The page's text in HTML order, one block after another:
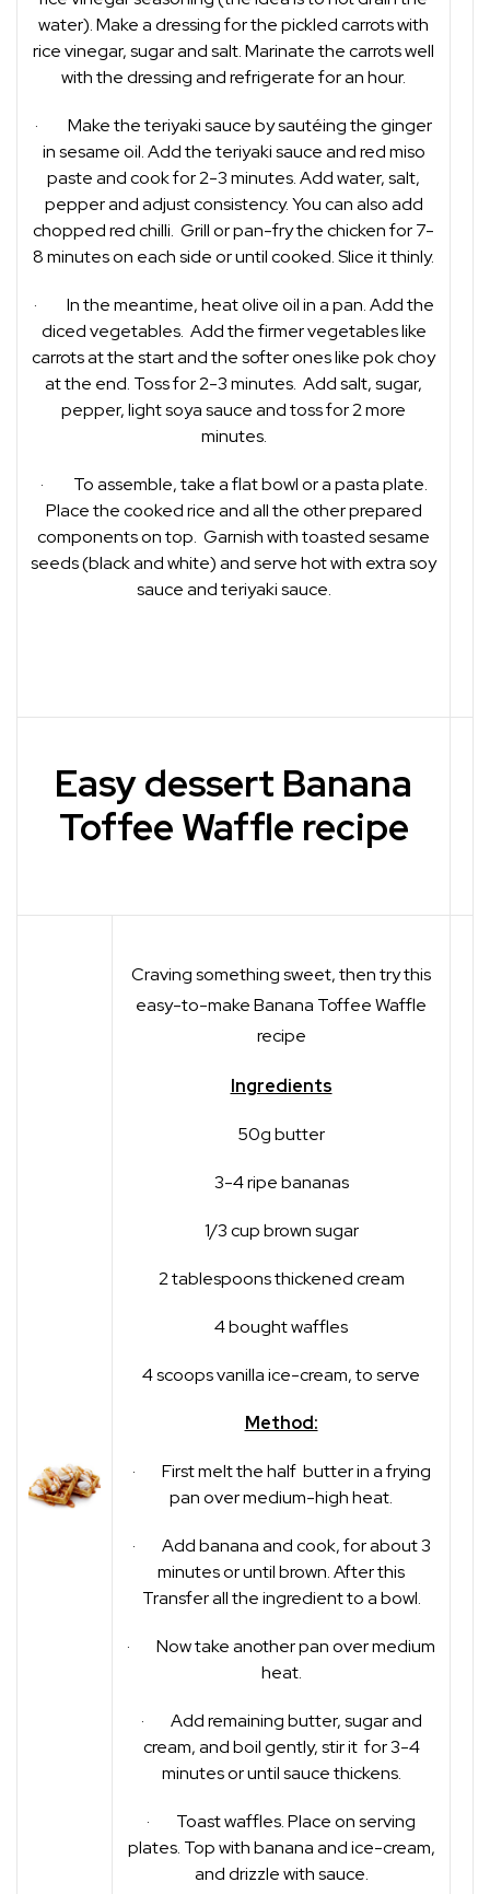
water). Make a dressing for the pickled carrots with
rice vinegar, sugar and salt. Marinate the carrots well
with the dressing and refrigerate for an hour.
· Make the teriyaki sauce by sautéing the ginger
in sesame oil. Add the teriyaki sauce and red miso
paste and cook for 2-3 minutes. Add water, salt,
pepper and adjust consistency. You can also add
chopped red chilli. Grill or pan-fry the chicken for 7-
8 minutes on each side or until cooked. Slice it thinly.
· In the meantime, heat olive oil in a pan. Add the
diced vegetables. Add the firmer vegetables like
carrots at the start and the softer ones like pok choy
at the end. Toss for 2-3 minutes. Add salt, sugar,
pepper, light soya sauce and toss for 2 more
minutes.
· To assemble, take a flat bowl or a pasta plate.
Place the cooked rice and all the other prepared
components on top. Garnish with toasted sesame
seeds (black and white) and serve hot with extra soy
sauce and teriyaki sauce.
Easy dessert Banana
Toffee Waffle recipe
Craving something sweet, then try this
easy-to-make Banana Toffee Waffle
recipe
Ingredients
50g butter
3-4 ripe bananas
1/3 cup brown sugar
2 tablespoons thickened cream
4 bought waffles
4 scoops vanilla ice-cream, to serve
Method:
· First melt the half butter in a frying
pan over medium-high heat.
· Add banana and cook, for about 3
minutes or until brown. After this
Transfer all the ingredient to a bowl.
· Now take another pan over medium
heat.
· Add remaining butter, sugar and
cream, and boil gently, stir it for 3-4
minutes or until sauce thickens.
· Toast waffles. Place on serving
plates. Top with banana and ice-cream,
and drizzle with sauce.